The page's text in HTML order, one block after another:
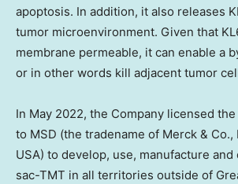
apoptosis. In addition, it also releases
tumor microenvironment. Given that
membrane permeable, it can enable a
or in other words kill adjacent tumor
In May 2022, the Company licensed
to MSD (the tradename of Merck & Co.,
USA) to develop, use, manufacture
sac-TMT in all territories outside of